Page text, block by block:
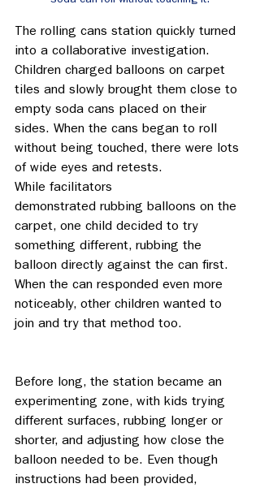
The rolling cans station quickly turned
into a collaborative investigation.
Children charged balloons on carpet
tiles and slowly brought them close to
empty soda cans placed on their
sides. When the cans began to roll
without being touched, there were lots
of wide eyes and retests.
While facilitators
demonstrated rubbing balloons on the
carpet, one child decided to try
something different, rubbing the
balloon directly against the can first.
When the can responded even more
noticeably, other children wanted to
join and try that method too.
Before long, the station became an
experimenting zone, with kids trying
different surfaces, rubbing longer or
shorter, and adjusting how close the
balloon needed to be. Even though
instructions had been provided,